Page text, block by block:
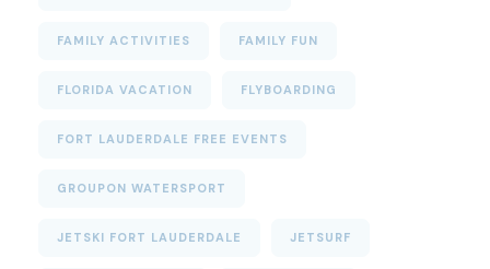
FAMILY ACTIVITIES FAMILY FUN
FLORIDA VACATION FLYBOARDING
FORT LAUDERDALE FREE EVENTS
GROUPON WATERSPORT
JETSKI FORT LAUDERDALE JETSURF